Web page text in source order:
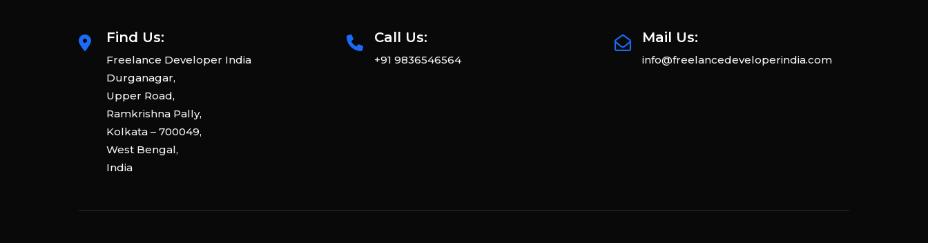
Find Us:
Freelance Developer India
Durganagar,
Upper Road,
Ramkrishna Pally,
Kolkata – 700049,
West Bengal,
India
Call Us:
+91 9836546564
Mail Us:
info@freelancedeveloperindia.com